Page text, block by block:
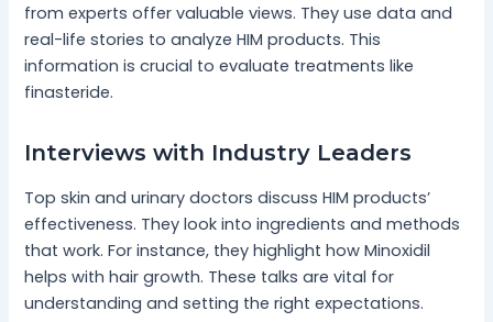
from experts offer valuable views. They use data and
real-life stories to analyze HIM products. This
information is crucial to evaluate treatments like
finasteride.
Interviews with Industry Leaders
Top skin and urinary doctors discuss HIM products’
effectiveness. They look into ingredients and methods
that work. For instance, they highlight how Minoxidil
helps with hair growth. These talks are vital for
understanding and setting the right expectations.